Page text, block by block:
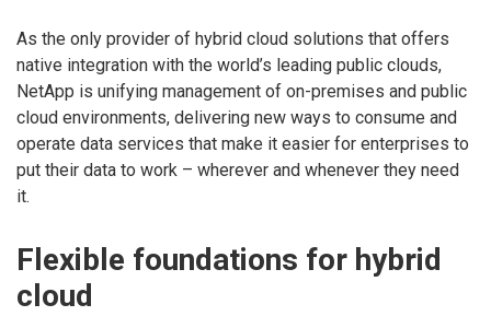
As the only provider of hybrid cloud solutions that offers
native integration with the world’s leading public clouds,
NetApp is unifying management of on-premises and public
cloud environments, delivering new ways to consume and
operate data services that make it easier for enterprises to
put their data to work – wherever and whenever they need
it.
Flexible foundations for hybrid
cloud